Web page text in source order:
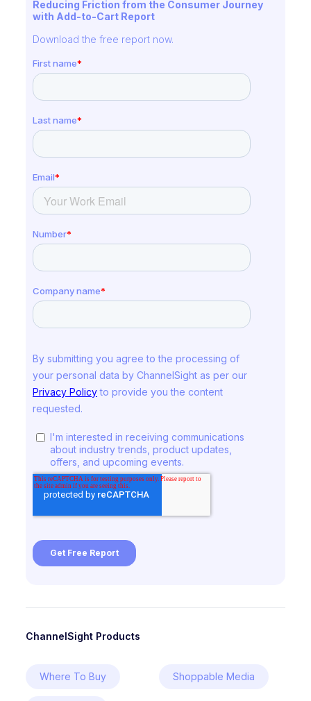
Reducing Friction from the Consumer Journey
with Add-to-Cart Report
Download the free report now.
ChannelSight Products
Where To Buy Shoppable Media